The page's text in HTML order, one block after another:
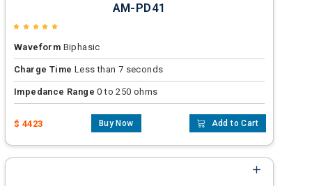
AM-PD41
Waveform Biphasic
Charge Time Less than 7 seconds
Impedance Range 0 to 250 ohms
$ 4423 Buy Now Add to Cart